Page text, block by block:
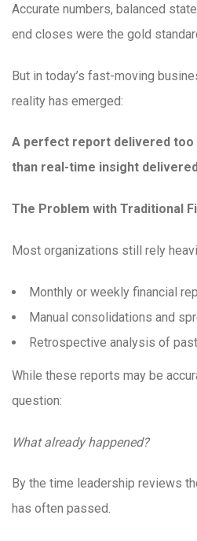
Accurate numbers, balanced
end closes were the gold
But in today’s fast-moving
reality has emerged:
A perfect report delivered too
than real-time insight
The Problem with Traditional
Most organizations still rely
Monthly or weekly financial
Manual consolidations and
Retrospective analysis of
While these reports may be
question:
What already happened?
By the time leadership reviews
has often passed.